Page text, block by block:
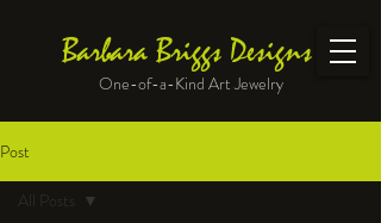
Barbara Briggs Designs
One-of-a-Kind Art Jewelry
Post
All Posts